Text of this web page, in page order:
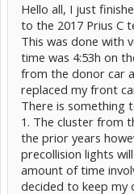
Hello all, I just
to the 2017 Prius C
This was done with
time was 4:53h on
from the donor car
replaced my front
There is something
1. The cluster from
the prior years
precollision lights
amount of time
decided to keep my